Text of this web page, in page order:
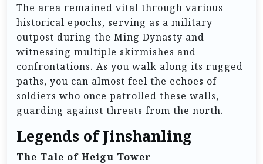
The area remained vital through various
historical epochs, serving as a military
outpost during the Ming Dynasty and
witnessing multiple skirmishes and
confrontations. As you walk along its rugged
paths, you can almost feel the echoes of
soldiers who once patrolled these walls,
guarding against threats from the north.
Legends of Jinshanling
The Tale of Heigu Tower